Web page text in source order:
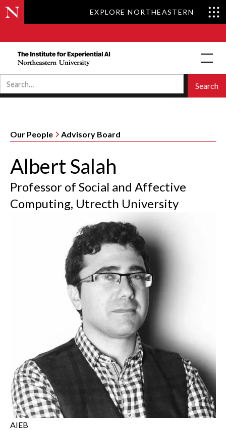
EXPLORE NORTHEASTERN
Our People Advisory Board
Albert Salah
Professor of Social and Affective
Computing, Utrecth University
AIEB